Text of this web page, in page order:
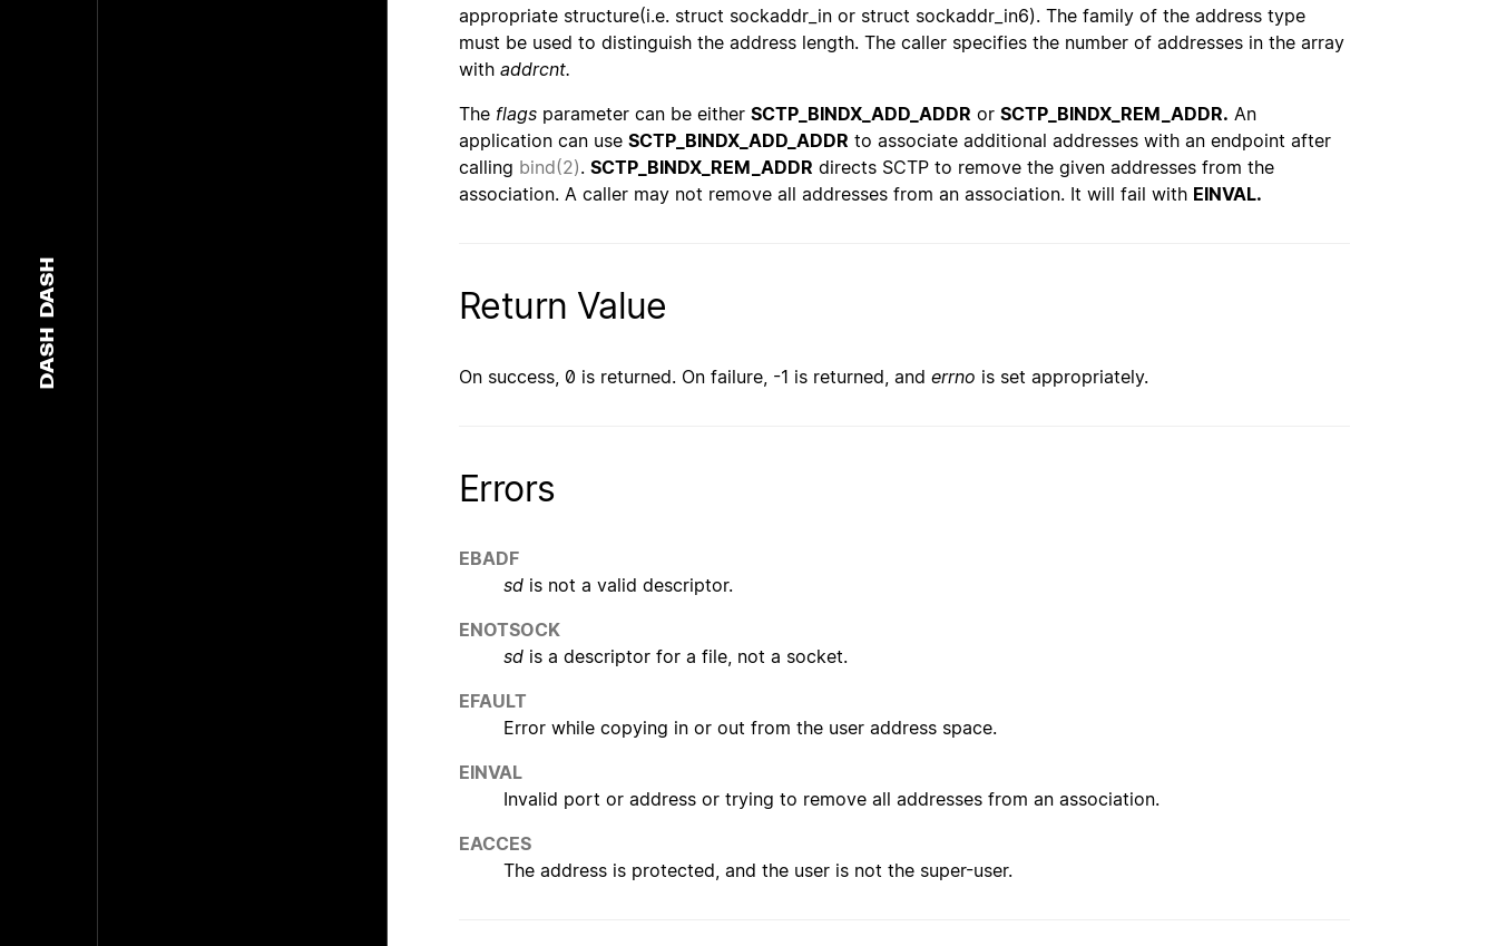
DASH
DASH
appropriate structure(i.e. struct sockaddr_in or struct sockaddr_in6). The family of the address type
must be used to distinguish the address length. The caller specifies the number of addresses in the array
with addrcnt.
The flags parameter can be either SCTP_BINDX_ADD_ADDR or SCTP_BINDX_REM_ADDR. An
application can use SCTP_BINDX_ADD_ADDR to associate additional addresses with an endpoint after
calling bind(2). SCTP_BINDX_REM_ADDR directs SCTP to remove the given addresses from the
association. A caller may not remove all addresses from an association. It will fail with EINVAL.
Return Value
On success, 0 is returned. On failure, -1 is returned, and errno is set appropriately.
Errors
EBADF
sd is not a valid descriptor.
ENOTSOCK
sd is a descriptor for a file, not a socket.
EFAULT
Error while copying in or out from the user address space.
EINVAL
Invalid port or address or trying to remove all addresses from an association.
EACCES
The address is protected, and the user is not the super-user.